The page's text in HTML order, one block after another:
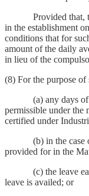
Provided that, the
in the establishment
conditions that for
amount of the daily
in lieu of the
(8) For the purpose
(a) any days of
permissible under the
certified under
(b) in the case of
provided for in the
(c) the leave
leave is availed; or